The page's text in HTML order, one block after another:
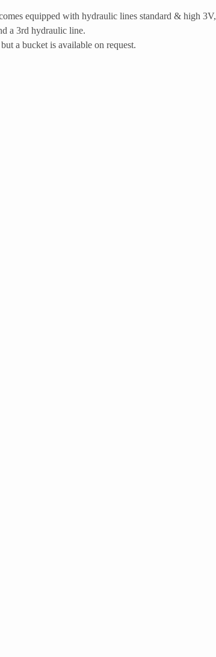
equipped with hydraulic lines standard & high 3V,
a 3rd hydraulic line.
a bucket is available on request.